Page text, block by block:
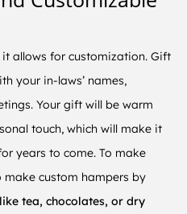
allows for customization. Gift
your in-laws’ names,
Your gift will be warm
touch, which will make it
years to come. To make
custom hampers by
tea, chocolates, or dry